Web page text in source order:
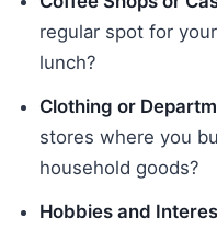
regular spot for
lunch?
Clothing or
stores where you
household goods?
Hobbies and